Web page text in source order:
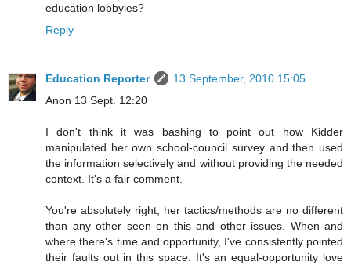
education lobbyies?
Reply
Education Reporter
13 September, 2010 15:05
Anon 13 Sept. 12:20
I don't think it was bashing to point out how Kidder
manipulated her own school-council survey and then used
the information selectively and without providing the needed
context. It's a fair comment.
You're absolutely right, her tactics/methods are no different
than any other seen on this and other issues. When and
where there's time and opportunity, I've consistently pointed
their faults out in this space. It's an equal-opportunity love